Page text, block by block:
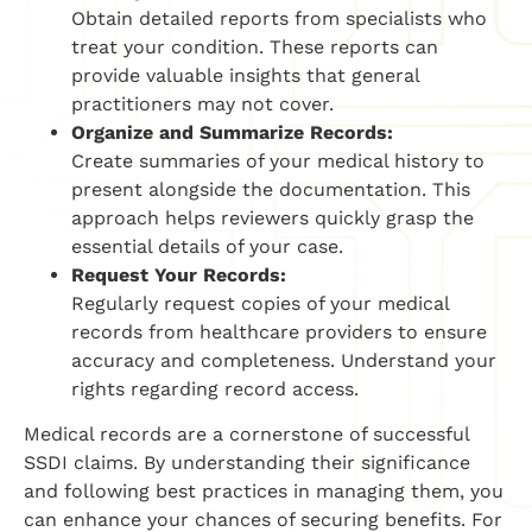
Obtain detailed reports from specialists who
treat your condition. These reports can
provide valuable insights that general
practitioners may not cover.
Organize and Summarize Records:
Create summaries of your medical history to
present alongside the documentation. This
approach helps reviewers quickly grasp the
essential details of your case.
Request Your Records:
Regularly request copies of your medical
records from healthcare providers to ensure
accuracy and completeness. Understand your
rights regarding record access.
Medical records are a cornerstone of successful
SSDI claims. By understanding their significance
and following best practices in managing them, you
can enhance your chances of securing benefits. For